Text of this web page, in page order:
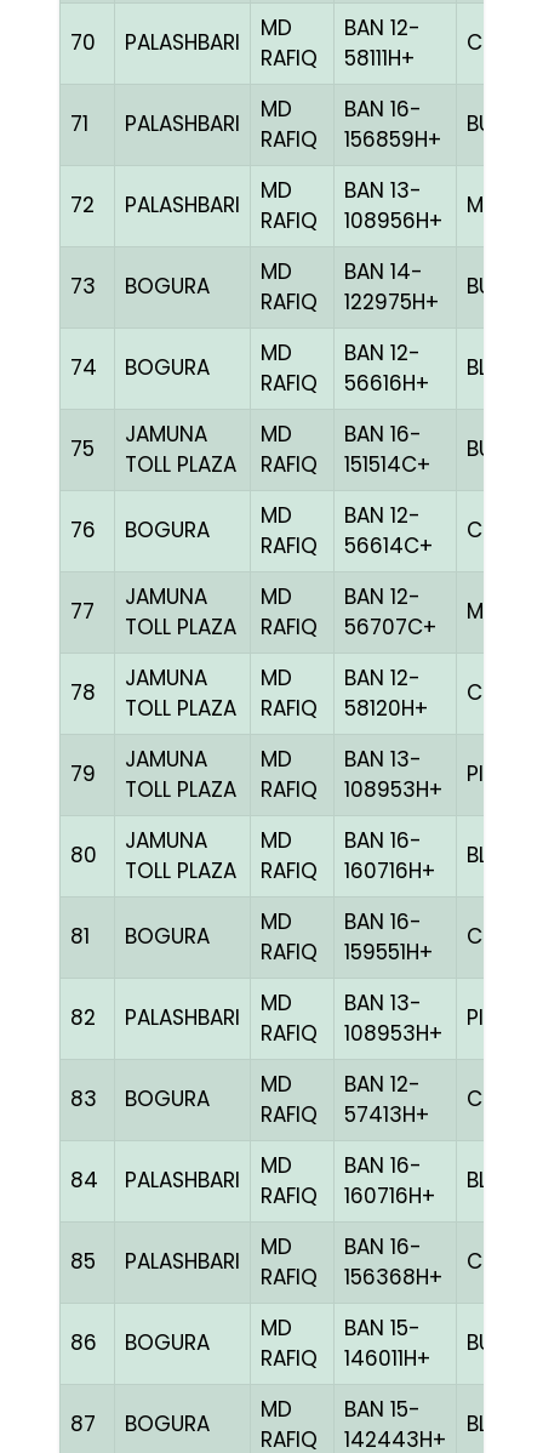
70 PALASHBARI
MD
RAFIQ
BAN 12-
58111H+
CHCK
71 PALASHBARI
MD
RAFIQ
BAN 16-
156859H+
BULE
72 PALASHBARI
MD
RAFIQ
BAN 13-
108956H+
MILY
73 BOGURA
MD
RAFIQ
BAN 14-
122975H+
BULE
74 BOGURA
MD
RAFIQ
BAN 12-
56616H+
BLUE
75
JAMUNA
TOLL PLAZA
MD
RAFIQ
BAN 16-
151514C+
BULE
76 BOGURA
MD
RAFIQ
BAN 12-
56614C+
CHCK
77
JAMUNA
TOLL PLAZA
MD
RAFIQ
BAN 12-
56707C+
MILY
78
JAMUNA
TOLL PLAZA
MD
RAFIQ
BAN 12-
58120H+
CHCK
79
JAMUNA
TOLL PLAZA
MD
RAFIQ
BAN 13-
108953H+
PITE
80
JAMUNA
TOLL PLAZA
MD
RAFIQ
BAN 16-
160716H+
BLUE
81 BOGURA
MD
RAFIQ
BAN 16-
159551H+
CHCK
82 PALASHBARI
MD
RAFIQ
BAN 13-
108953H+
PITE
83 BOGURA
MD
RAFIQ
BAN 12-
57413H+
CHCK
84 PALASHBARI
MD
RAFIQ
BAN 16-
160716H+
BLUE
85 PALASHBARI
MD
RAFIQ
BAN 16-
156368H+
CHCK
86 BOGURA
MD
RAFIQ
BAN 15-
146011H+
BULE
87 BOGURA
MD
RAFIQ
BAN 15-
142443H+
BLUE